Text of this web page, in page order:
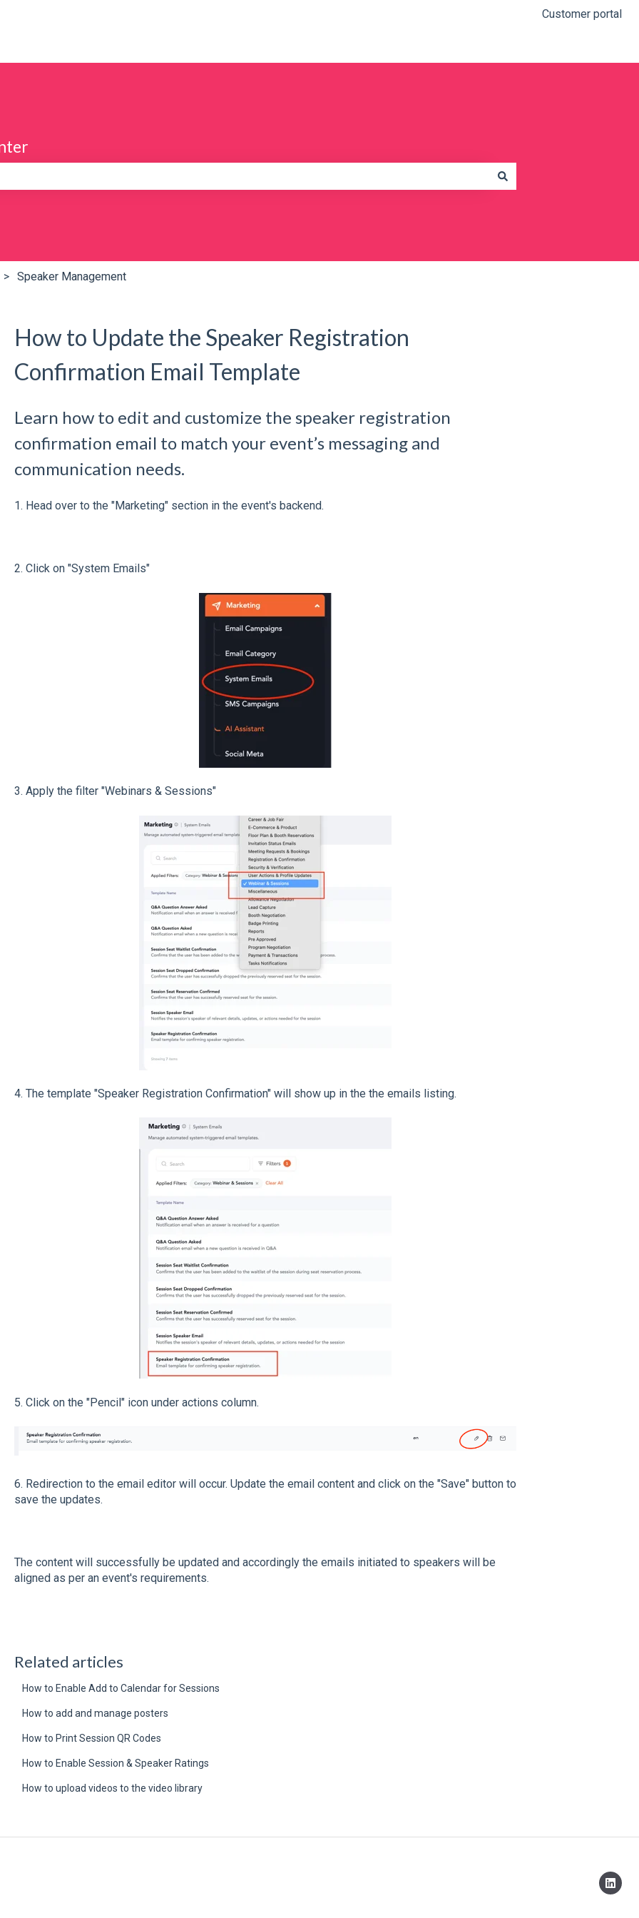
Customer portal
Speaker Management
How to Update the Speaker Registration
Confirmation Email Template
Learn how to edit and customize the speaker registration
confirmation email to match your event’s messaging and
communication needs.
1. Head over to the "Marketing" section in the event's backend.
2. Click on "System Emails"
3. Apply the filter "Webinars & Sessions"
4. The template "Speaker Registration Confirmation" will show up in the the emails listing.
5. Click on the "Pencil" icon under actions column.
6. Redirection to the email editor will occur. Update the email content and click on the "Save" button to
save the updates.
The content will successfully be updated and accordingly the emails initiated to speakers will be
aligned as per an event's requirements.
Related articles
How to Enable Add to Calendar for Sessions
How to add and manage posters
How to Print Session QR Codes
How to Enable Session & Speaker Ratings
How to upload videos to the video library